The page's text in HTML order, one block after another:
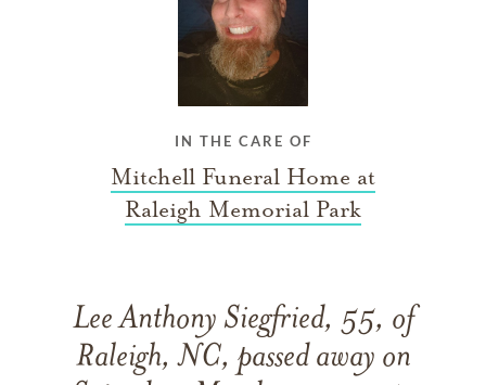
IN THE CARE OF
Mitchell Funeral Home at
Raleigh Memorial Park
Lee Anthony Siegfried, 55, of
Raleigh, NC, passed away on